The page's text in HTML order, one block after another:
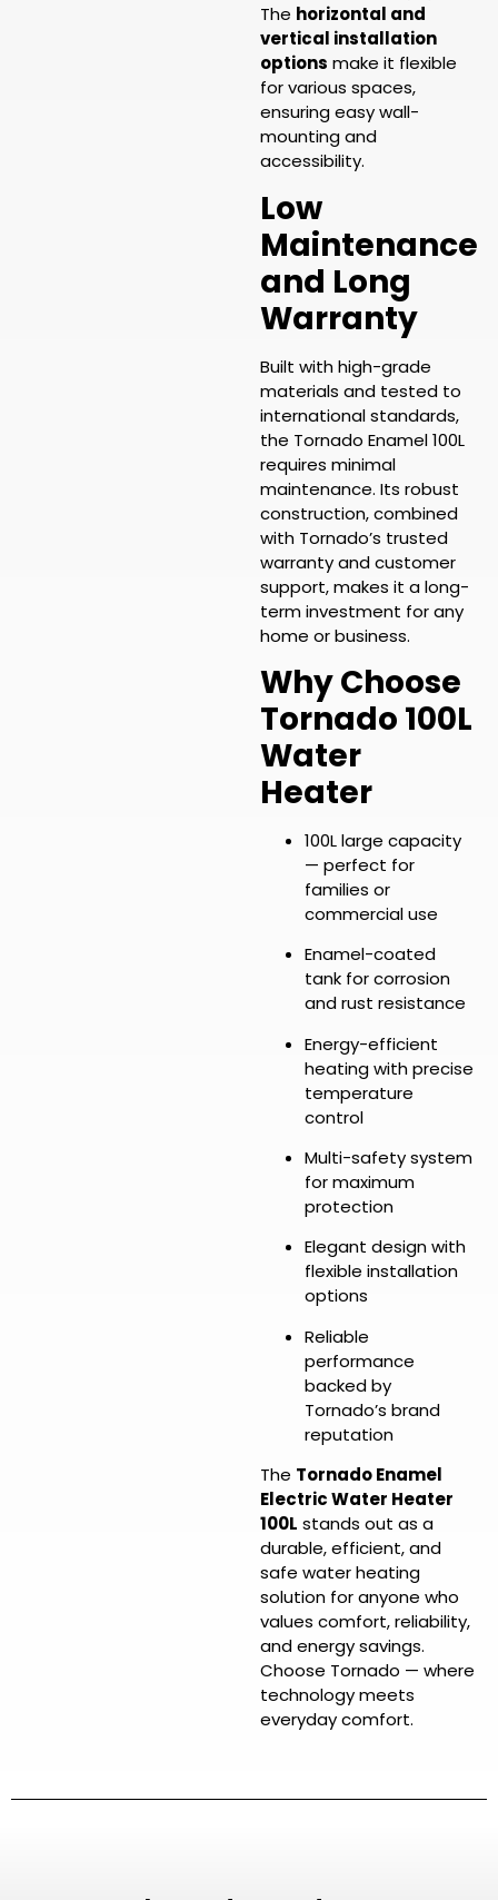
The horizontal and
vertical installation
options make it flexible
for various spaces,
ensuring easy wall-
mounting and
accessibility.
Low
Maintenance
and Long
Warranty
Built with high-grade
materials and tested to
international standards,
the Tornado Enamel 100L
requires minimal
maintenance. Its robust
construction, combined
with Tornado’s trusted
warranty and customer
support, makes it a long-
term investment for any
home or business.
Why Choose
Tornado 100L
Water
Heater
100L large capacity
— perfect for
families or
commercial use
Enamel-coated
tank for corrosion
and rust resistance
Energy-efficient
heating with precise
temperature
control
Multi-safety system
for maximum
protection
Elegant design with
flexible installation
options
Reliable
performance
backed by
Tornado’s brand
reputation
The Tornado Enamel
Electric Water Heater
100L stands out as a
durable, efficient, and
safe water heating
solution for anyone who
values comfort, reliability,
and energy savings.
Choose Tornado — where
technology meets
everyday comfort.